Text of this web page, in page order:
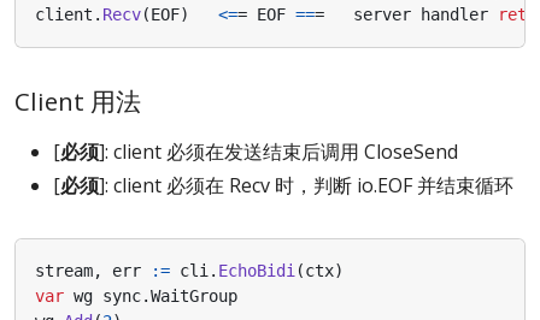
client . Recv(EOF) <== EOF === server handler
Client 用法
[必须]: client 必须在发送结束后调用 CloseSend
[必须]: client 必须在 Recv 时，判断 io.EOF 并结束循环
stream, err := cli . EchoBidi (ctx)
var wg sync.WaitGroup